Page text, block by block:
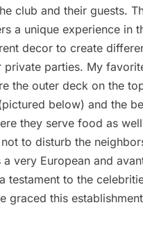
club and their guests.
a unique experience in
decor to create
private parties. My
the outer deck on the
below) and the
they serve food as
not to disturb the
a very European and
testament to the
graced this